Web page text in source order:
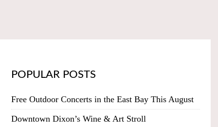
POPULAR POSTS
Free Outdoor Concerts in the East Bay This August
Downtown Dixon’s Wine & Art Stroll